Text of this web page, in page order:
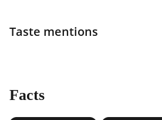
Taste mentions
Facts